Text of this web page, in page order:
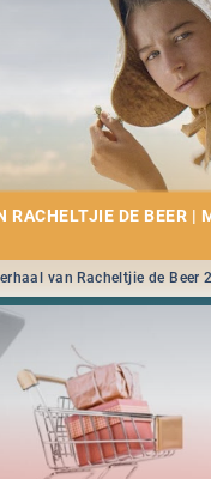
RACHELTJIE DE BEER |
van Racheltjie de Beer